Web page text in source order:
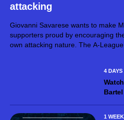
attacking
Giovanni Savarese wants to make
supporters proud by encouraging
own attacking nature. The A-League
4
1